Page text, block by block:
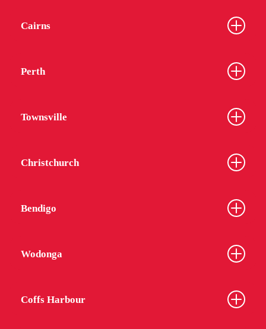
Cairns
Perth
Townsville
Christchurch
Bendigo
Wodonga
Coffs Harbour